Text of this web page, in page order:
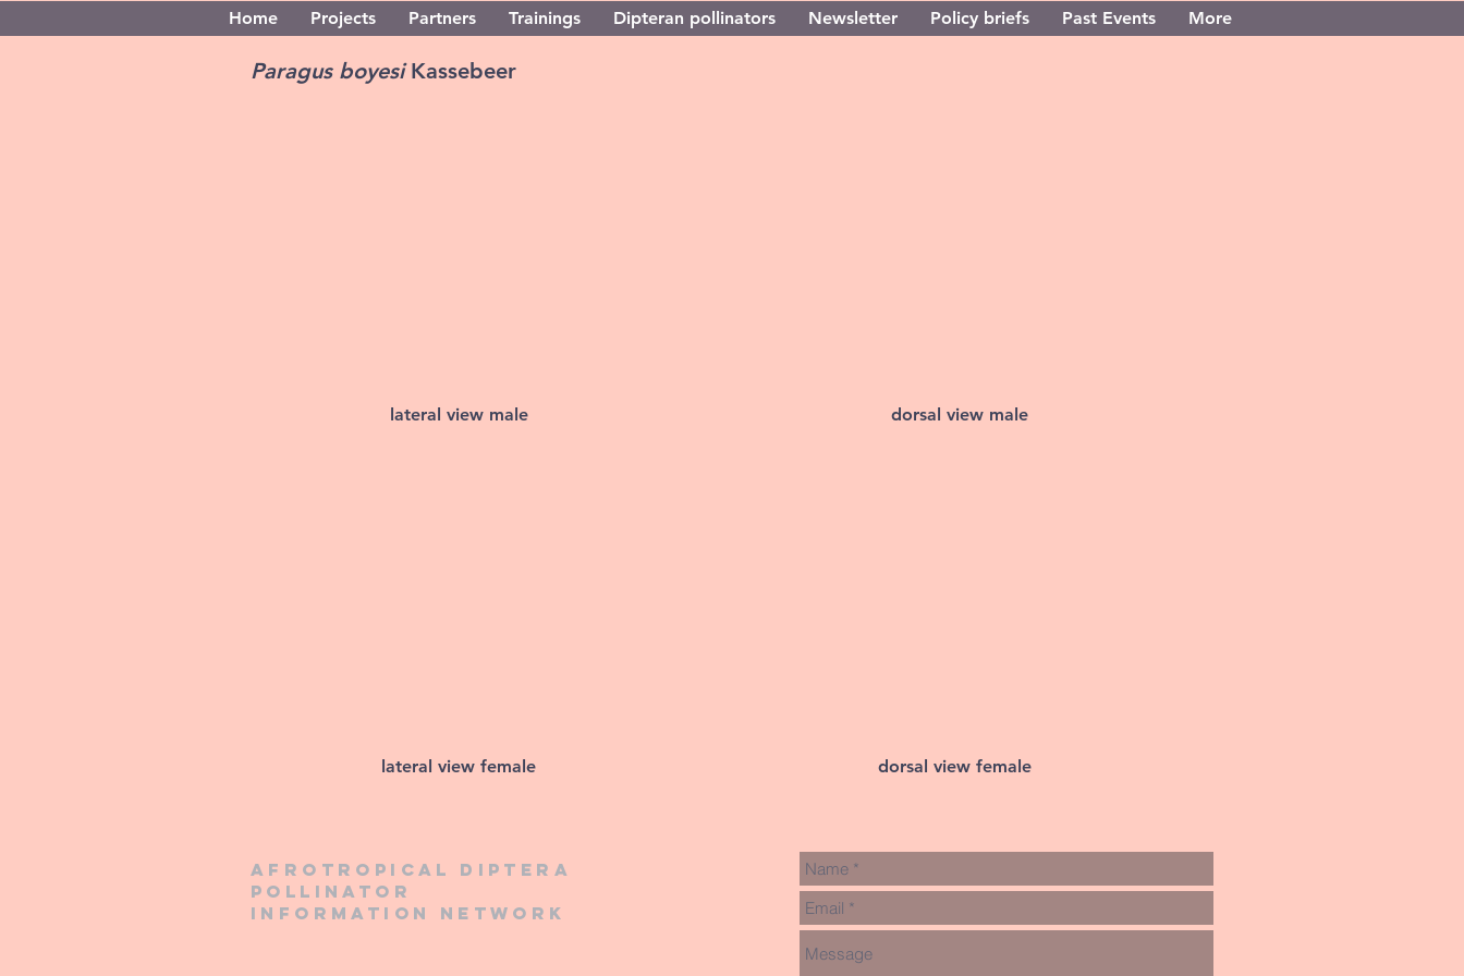
Home Projects Partners Trainings Dipteran pollinators Newsletter Policy briefs Past Events More
Paragus boyesiKassebeer
lateral view male dorsal view male
lateral view female dorsal view female
Afrotropical diptera
pollinator
information network